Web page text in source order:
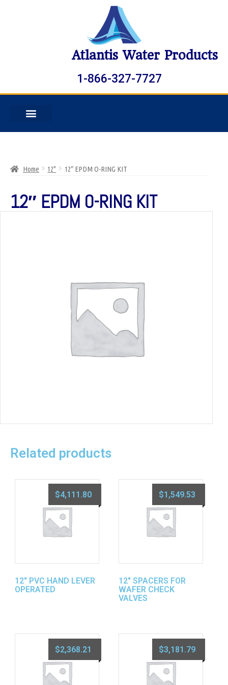
Atlantis Water Products
1-866-327-7727
Home 12" 12″ EPDM O-RING KIT
12″ EPDM O-RING KIT
Related products
12″ PVC HAND LEVER
OPERATED
$4,111.80
12″ SPACERS FOR
WAFER CHECK
VALVES
$1,549.53
$2,368.21 $3,181.79